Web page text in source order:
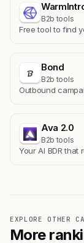
B2b tools
Free tool to find
Bond
B2b tools
Outbound
Ava 2.0
B2b tools
Your AI BDR
EXPLORE OTHER
More